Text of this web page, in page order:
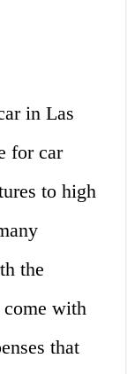
in Las
for car
to high
the
come with
that